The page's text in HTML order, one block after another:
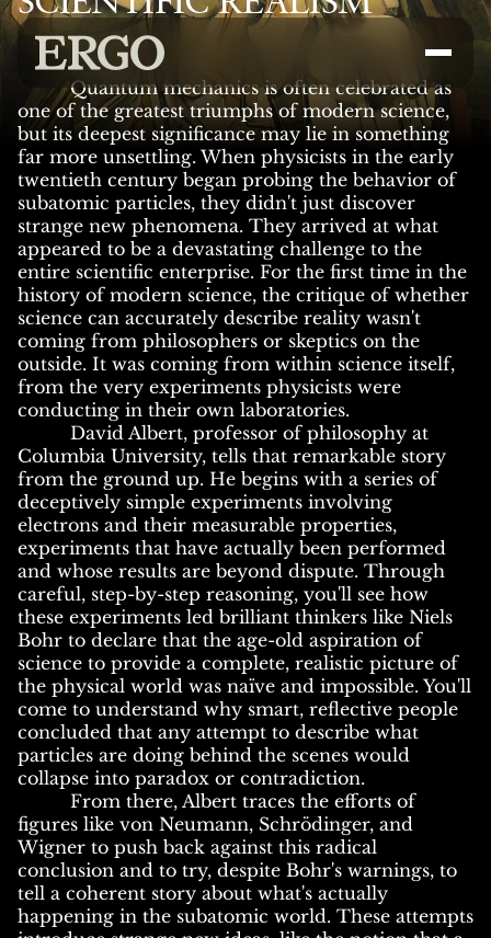
Quantum mechanics is often celebrated as
one of the greatest triumphs of modern science,
but its deepest significance may lie in something
far more unsettling. When physicists in the early
twentieth century began probing the behavior of
subatomic particles, they didn't just discover
strange new phenomena. They arrived at what
appeared to be a devastating challenge to the
entire scientific enterprise. For the first time in the
history of modern science, the critique of whether
science can accurately describe reality wasn't
coming from philosophers or skeptics on the
outside. It was coming from within science itself,
from the very experiments physicists were
conducting in their own laboratories.
David Albert, professor of philosophy at
Columbia University, tells that remarkable story
from the ground up. He begins with a series of
deceptively simple experiments involving
electrons and their measurable properties,
experiments that have actually been performed
and whose results are beyond dispute. Through
careful, step-by-step reasoning, you'll see how
these experiments led brilliant thinkers like Niels
Bohr to declare that the age-old aspiration of
science to provide a complete, realistic picture of
the physical world was naïve and impossible. You'll
come to understand why smart, reflective people
concluded that any attempt to describe what
particles are doing behind the scenes would
collapse into paradox or contradiction.
From there, Albert traces the efforts of
figures like von Neumann, Schrödinger, and
Wigner to push back against this radical
conclusion and to try, despite Bohr's warnings, to
tell a coherent story about what's actually
happening in the subatomic world. These attempts